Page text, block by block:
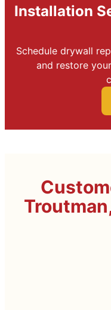
Installation
Schedule drywall
and restore